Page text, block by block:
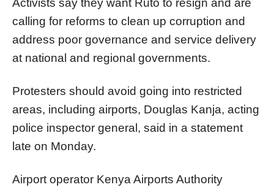
calling for reforms to clean up corruption and
address poor governance and service delivery
at national and regional governments.
Protesters should avoid going into restricted
areas, including airports, Douglas Kanja, acting
police inspector general, said in a statement
late on Monday.
Airport operator Kenya Airports Authority